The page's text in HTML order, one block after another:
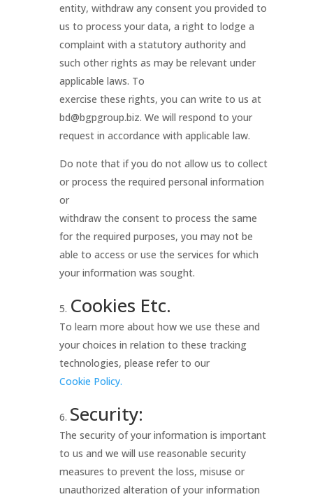
entity, withdraw any consent you provided to
us to process your data, a right to lodge a
complaint with a statutory authority and
such other rights as may be relevant under
applicable laws. To
exercise these rights, you can write to us at
bd@bgpgroup.biz. We will respond to your
request in accordance with applicable law.
Do note that if you do not allow us to collect
or process the required personal information
or
withdraw the consent to process the same
for the required purposes, you may not be
able to access or use the services for which
your information was sought.
Cookies Etc.
To learn more about how we use these and
your choices in relation to these tracking
technologies, please refer to our
Cookie Policy.
Security:
The security of your information is important
to us and we will use reasonable security
measures to prevent the loss, misuse or
unauthorized alteration of your information